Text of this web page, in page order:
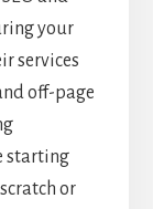
your
services
off-page
starting
or